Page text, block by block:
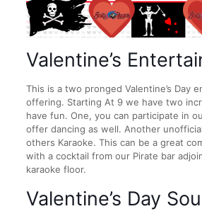
Valentine’s
This is a two pronged Valentine’s Day
offering. Starting At 9 we have two
have fun. One, you can participate in
offer dancing as well. Another
others Karaoke. This can be a great
with a cocktail from our Pirate bar
karaoke floor.
Valentine’s Day